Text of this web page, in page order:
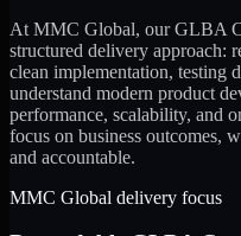
At MMC Global, ourGLBA
structured delivery approach:
clean implementation, testing
understand modern product
performance, scalability, and
focus on business outcomes,
and accountable.
MMC Global delivery focus